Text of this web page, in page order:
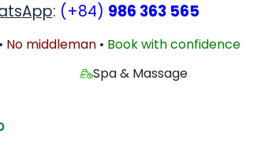
: (+84) 986 363 565
• No middleman • Book with confidence
Spa & Massage